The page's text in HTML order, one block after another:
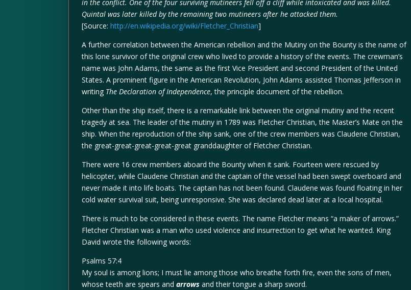
in the conflict. One of the four surviving mutineers fell off a cliff while intoxicated and was killed.
Quintal was later killed by the remaining two mutineers after he attacked them.
[Source:http://en.wikipedia.org/wiki/Fletcher_Christian]
A further correlation between the American rebellion and the Mutiny on the Bounty is the name of
this lone survivor of the original crew who lived to provide a history of the events. The crewman’s
name was John Adams, the same as the first Vice President and second President of the United
States. A prominent figure in the American Revolution, John Adams assisted Thomas Jefferson in
writing The Declaration of Independence, the principle document of the rebellion.
Other than the ship itself, there is a remarkable link between the original mutiny and the recent
tragedy at sea. The leader of the mutiny in 1789 was Fletcher Christian, the Master’s Mate on the
ship. When the reproduction of the ship sank, one of the crew members was Claudene Christian,
the great-great-great-great-great granddaughter of Fletcher Christian.
There were 16 crew members aboard the Bounty when it sank. Fourteen were rescued by
helicopter, while Claudene Christian and the captain of the vessel had been swept overboard and
never made it into life boats. The captain has not been found. Claudene was found floating in her
cold water survival suit, being unresponsive. She was declared dead later at a local hospital.
There is much to be considered in these events. The name Fletcher means “a maker of arrows.”
Fletcher Christian was a man who used violence and insurrection to get what he wanted. King
David wrote the following words:
Psalms 57:4
My soul is among lions; I must lie among those who breathe forth fire, even the sons of men,
whose teeth are spears andarrows and their tongue a sharp sword.